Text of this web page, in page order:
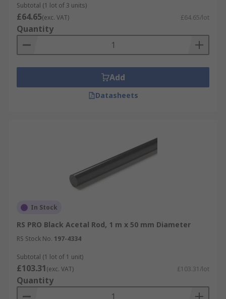
Subtotal (1 lot of 3 units)
£64.65(exc. VAT) £64.65/lot
Quantity
Add
Datasheets
In Stock
RS PRO Black Acetal Rod, 1 m x 50 mm Diameter
RS Stock No. 197-4334
Subtotal (1 lot of 1 unit)
£103.31(exc. VAT) £103.31/lot
Quantity